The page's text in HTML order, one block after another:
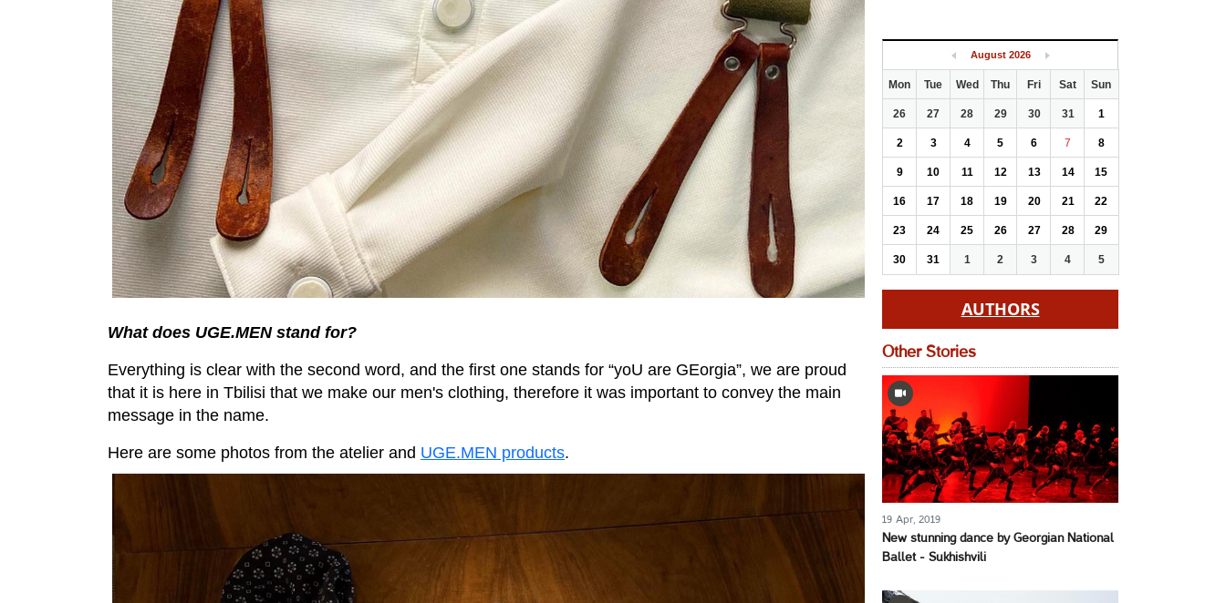
What does UGE.MEN stand for?
Everything is clear with the second word, and the first one stands for “yoU are GEorgia”, we are proud
that it is here in Tbilisi that we make our men's clothing, therefore it was important to convey the main
message in the name.
Here are some photos from the atelier and UGE.MEN products.
August 2026
Mon Tue Wed Thu Fri Sat Sun
26 27 28 29 30 31 1
2 3 4 5 6 7 8
9 10 11 12 13 14 15
16 17 18 19 20 21 22
23 24 25 26 27 28 29
30 31 1 2 3 4 5
AUTHORS
Other Stories
19 Apr, 2019
New stunning dance by Georgian National
Ballet - Sukhishvili